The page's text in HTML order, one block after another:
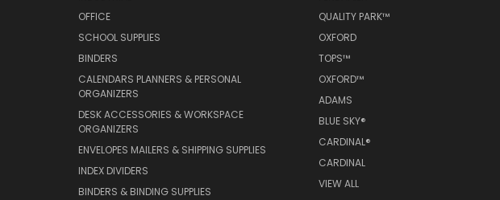
OFFICE
SCHOOL SUPPLIES
BINDERS
CALENDARS PLANNERS & PERSONAL
ORGANIZERS
DESK ACCESSORIES & WORKSPACE
ORGANIZERS
ENVELOPES MAILERS & SHIPPING SUPPLIES
INDEX DIVIDERS
BINDERS & BINDING SUPPLIES
QUALITY PARK™
OXFORD
TOPS™
OXFORD™
ADAMS
BLUE SKY®
CARDINAL®
CARDINAL
VIEW ALL